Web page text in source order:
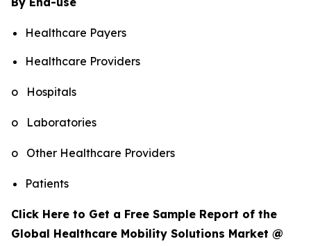
Healthcare Payers
Healthcare Providers
o Hospitals
o Laboratories
o Other Healthcare Providers
Patients
Click Here to Get a Free Sample Report of the
Global Healthcare Mobility Solutions Market @